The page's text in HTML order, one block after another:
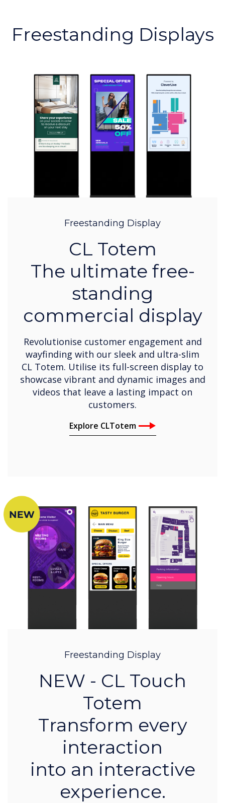
Freestanding Displays
Freestanding Display
CL Totem
The ultimate free-
standing
commercial display
Revolutionise customer engagement and
wayfinding with our sleek and ultra-slim
CL Totem. Utilise its full-screen display to
showcase vibrant and dynamic images and
videos that leave a lasting impact on
customers.
Explore CLTotem
Freestanding Display
NEW - CL Touch
Totem
Transform every
interaction
into an interactive
experience.